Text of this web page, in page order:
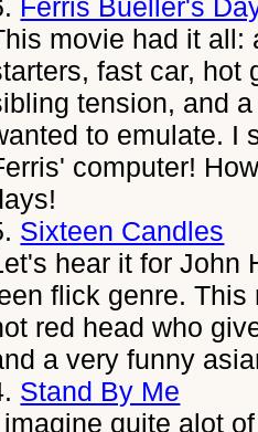
Ferris Bueller's
movie had it all:
fast car, hot
tension, and
to emulate. I
computer!
Sixteen Candles
hear it for John
flick genre.
red head who
a very funny
Stand By Me
imagine quite alot